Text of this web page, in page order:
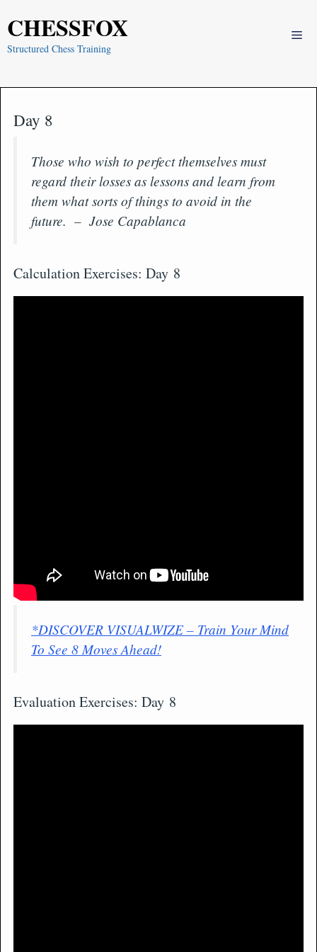
CHESSFOX
Structured Chess Training
Day 8
Those who wish to perfect themselves must
regard their losses as lessons and learn from
them what sorts of things to avoid in the
future. – Jose Capablanca
Calculation Exercises: Day 8
*DISCOVER VISUALWIZE – Train Your Mind
To See 8 Moves Ahead!
Evaluation Exercises: Day 8